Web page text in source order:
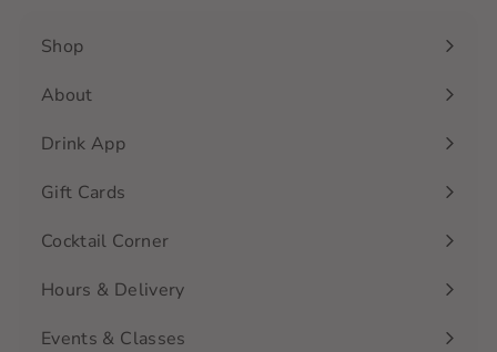
Shop
Expand
submenu
About
Drink App
Gift Cards
Cocktail Corner
Hours & Delivery
Events & Classes